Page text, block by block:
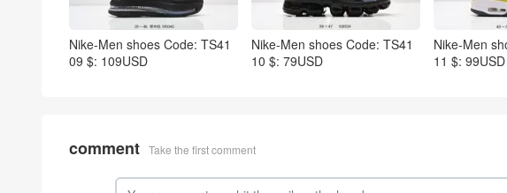
Nike-Men shoes Code: TS41
09 $: 109USD
Nike-Men shoes Code: TS41
10 $: 79USD
Nike-Men
11 $: 99USD
comment Take the first comment